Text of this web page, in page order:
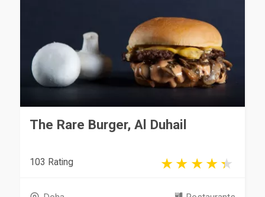
The Rare Burger, Al Duhail
103 Rating